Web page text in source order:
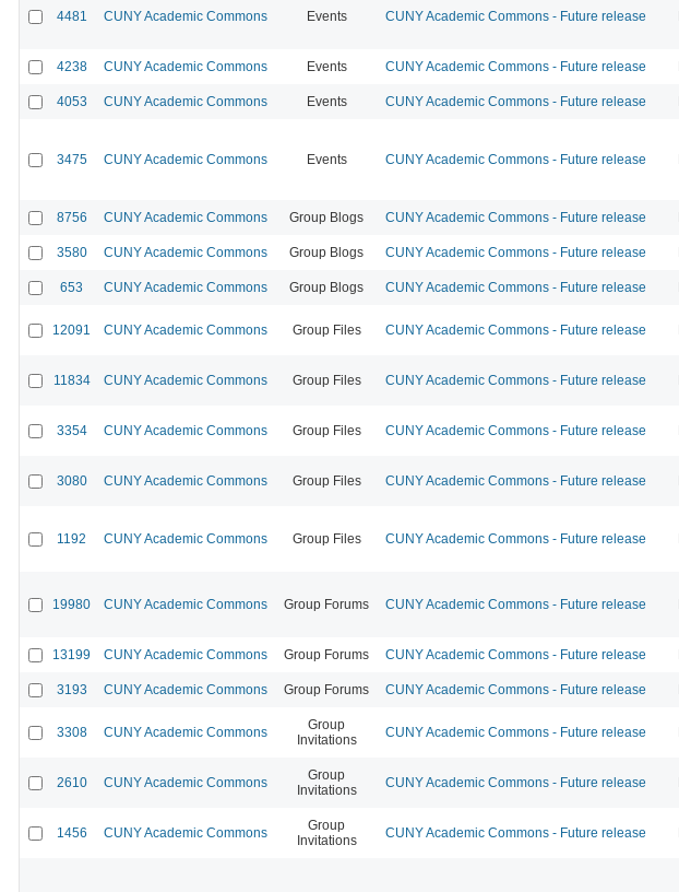
4481 CUNY Academic Commons Events CUNY Academic Commons - Future release
4238 CUNY Academic Commons Events CUNY Academic Commons - Future release
4053 CUNY Academic Commons Events CUNY Academic Commons - Future release
3475 CUNY Academic Commons Events CUNY Academic Commons - Future release
8756 CUNY Academic Commons Group Blogs CUNY Academic Commons - Future release
3580 CUNY Academic Commons Group Blogs CUNY Academic Commons - Future release
653 CUNY Academic Commons Group Blogs CUNY Academic Commons - Future release
12091 CUNY Academic Commons Group Files CUNY Academic Commons - Future release
11834 CUNY Academic Commons Group Files CUNY Academic Commons - Future release
3354 CUNY Academic Commons Group Files CUNY Academic Commons - Future release
3080 CUNY Academic Commons Group Files CUNY Academic Commons - Future release
1192 CUNY Academic Commons Group Files CUNY Academic Commons - Future release
19980 CUNY Academic Commons Group Forums CUNY Academic Commons - Future release
13199 CUNY Academic Commons Group Forums CUNY Academic Commons - Future release
3193 CUNY Academic Commons Group Forums CUNY Academic Commons - Future release
3308 CUNY Academic Commons
Group
Invitations
CUNY Academic Commons - Future release
2610 CUNY Academic Commons
Group
Invitations
CUNY Academic Commons - Future release
1456 CUNY Academic Commons
Group
Invitations
CUNY Academic Commons - Future release